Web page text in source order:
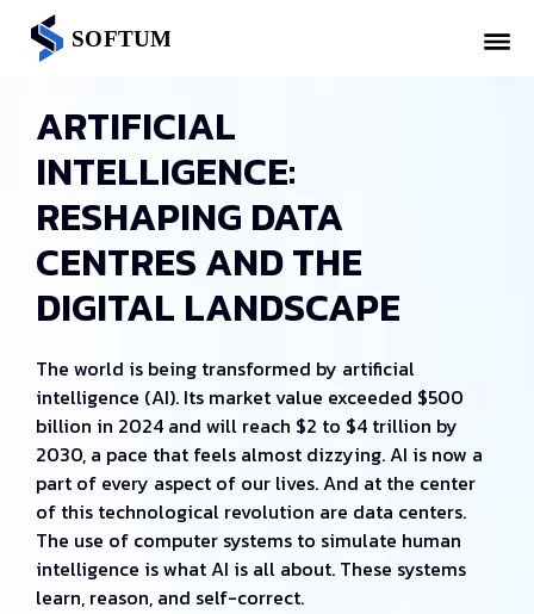
ARTIFICIAL
INTELLIGENCE:
RESHAPING DATA
CENTRES AND THE
DIGITAL LANDSCAPE
The world is being transformed by artificial
intelligence (AI). Its market value exceeded $500
billion in 2024 and will reach $2 to $4 trillion by
2030, a pace that feels almost dizzying. AI is now a
part of every aspect of our lives. And at the center
of this technological revolution are data centers.
The use of computer systems to simulate human
intelligence is what AI is all about. These systems
learn, reason, and self-correct.